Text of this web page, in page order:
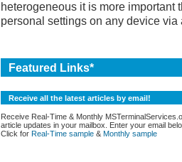
heterogeneous it is more important
personal settings on any device via
Featured Links*
Receive all the latest articles by email!
Receive Real-Time & Monthly
article updates in your mailbox. Enter your email
Click for Real-Time sample& Monthly sample